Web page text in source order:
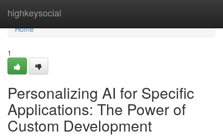
highkeysocial
Home
Home
1
Personalizing AI for Specific
Applications: The Power of
Custom Development